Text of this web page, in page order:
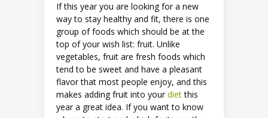
If this year you are looking for a new
way to stay healthy and fit, there is one
group of foods which should be at the
top of your wish list: fruit. Unlike
vegetables, fruit are fresh foods which
tend to be sweet and have a pleasant
flavor that most people enjoy, and this
makes adding fruit into your dietthis
year a great idea. If you want to know